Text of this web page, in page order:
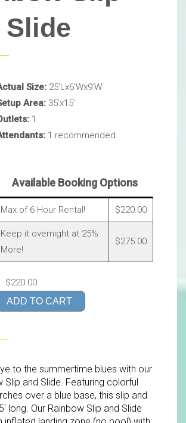
Slide
Size: 25’Lx6’Wx9’W
Area: 35’x15’
1
1 recommended
Available Booking Options
Max of 6 Hour Rental! $220.00
Keep it overnight at 25%
More!
$275.00
$220.00
ADD TO CART
to the summertime blues with our
Slip and Slide. Featuring colorful
over a blue base, this slip and
long. Our Rainbow Slip and Slide